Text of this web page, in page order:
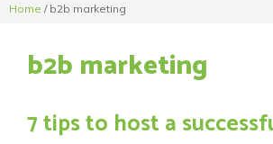
Home / b2b marketing
b2b marketing
7 tips to host a